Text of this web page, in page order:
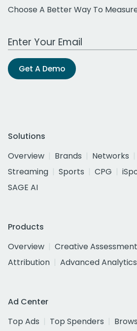
Choose A Better Way To
Work Email Address
Get A Demo
Solutions
Overview
Brands Networks
Streaming
Sports CPG
SAGE AI
Products
Overview
Creative Assessment
Attribution
Advanced Analytics
Ad Center
Top Ads
Top Spenders